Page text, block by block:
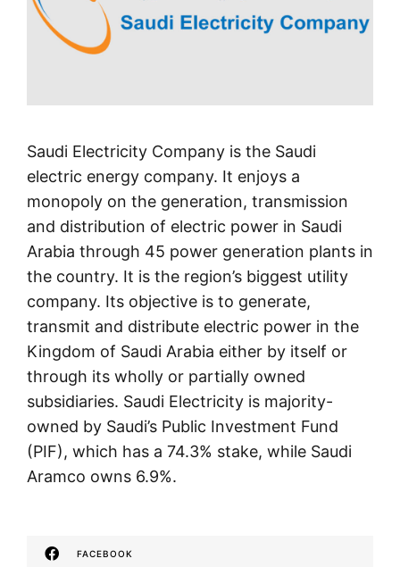
Saudi Electricity Company is the Saudi
electric energy company. It enjoys a
monopoly on the generation, transmission
and distribution of electric power in Saudi
Arabia through 45 power generation plants in
the country. It is the region’s biggest utility
company. Its objective is to generate,
transmit and distribute electric power in the
Kingdom of Saudi Arabia either by itself or
through its wholly or partially owned
subsidiaries. Saudi Electricity is majority-
owned by Saudi’s Public Investment Fund
(PIF), which has a 74.3% stake, while Saudi
Aramco owns 6.9%.
FACEBOOK